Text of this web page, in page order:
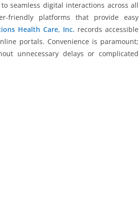
seamless digital interactions across all
friendly platforms that provide easy
Health Care, Inc. records accessible
portals. Convenience is paramount;
unnecessary delays or complicated